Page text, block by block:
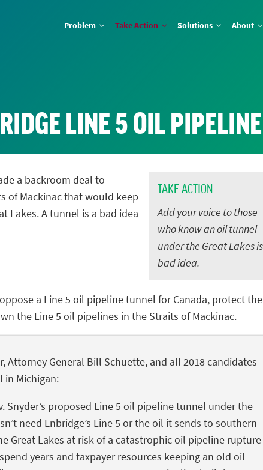
Problem Take Action Solutions About
LINE 5 OIL
TAKE ACTION
Add your voice to those
who know an oil tunnel
under the Great Lakes
bad idea.
a backroom deal to
of Mackinac that would keep
Lakes. A tunnel is a bad idea
a Line 5 oil pipeline tunnel for Canada, protect the
the Line 5 oil pipelines in the Straits of Mackinac.
Attorney General Bill Schuette, and all 2018 candidates
in Michigan:
Snyder’s proposed Line 5 oil pipeline tunnel under the
need Enbridge’s Line 5 or the oil it sends to southern
Great Lakes at risk of a catastrophic oil pipeline rupture
years and taxpayer resources keeping an old oil